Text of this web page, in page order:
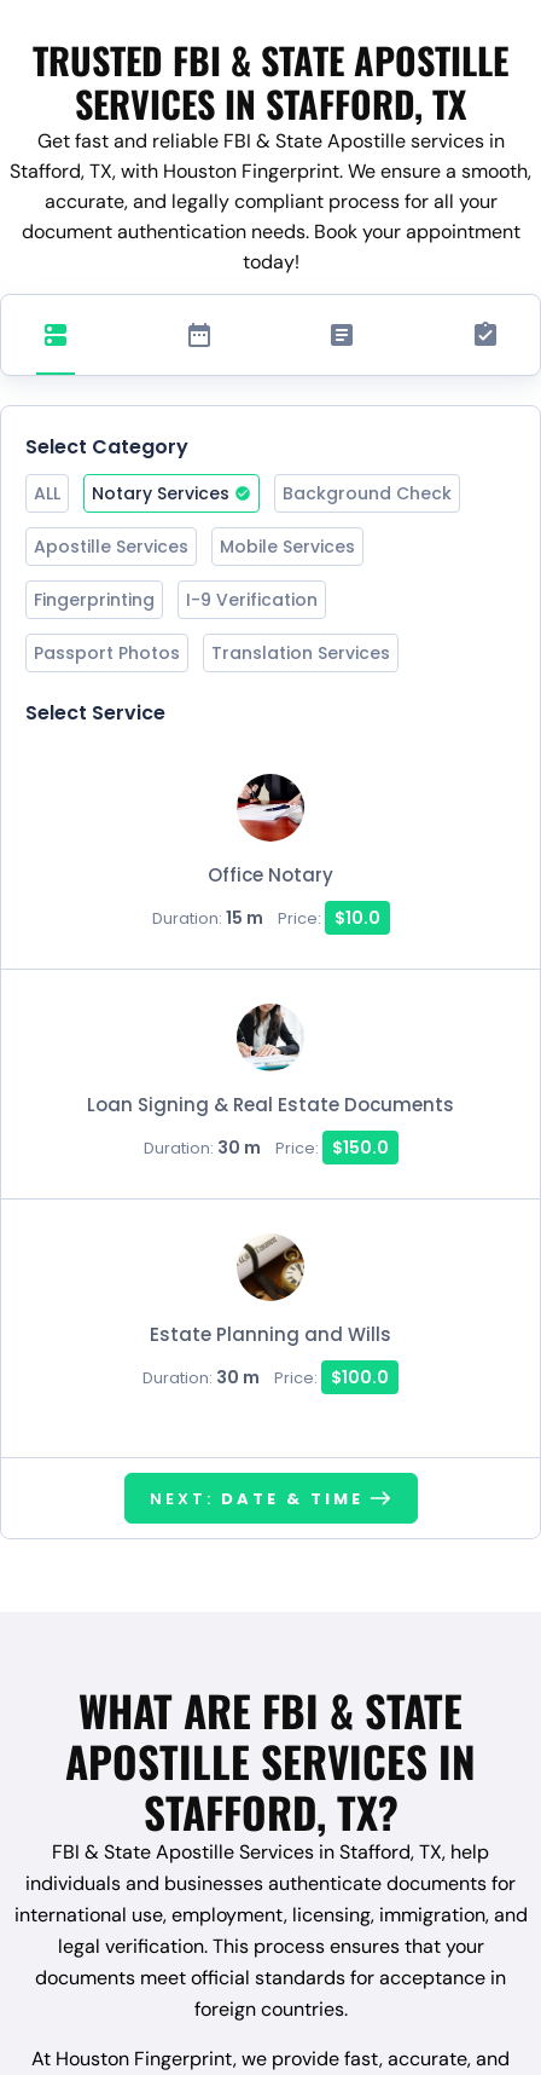
TRUSTED FBI & STATE APOSTILLE
SERVICES IN STAFFORD, TX
Get fast and reliable FBI & State Apostille services in
Stafford, TX, with Houston Fingerprint. We ensure a smooth,
accurate, and legally compliant process for all your
document authentication needs. Book your appointment
today!
Select Category
ALL Notary Services Background Check
Apostille Services Mobile Services
Fingerprinting I-9 Verification
Passport Photos Translation Services
Select Service
Office Notary
Duration: 15 m Price: $10.0
Loan Signing & Real Estate Documents
Duration: 30 m Price: $150.0
Estate Planning and Wills
Duration: 30 m Price: $100.0
NEXT: DATE & TIME
WHAT ARE FBI & STATE
APOSTILLE SERVICES IN
STAFFORD, TX?
FBI & State Apostille Services in Stafford, TX, help
individuals and businesses authenticate documents for
international use, employment, licensing, immigration, and
legal verification. This process ensures that your
documents meet official standards for acceptance in
foreign countries.
At Houston Fingerprint, we provide fast, accurate, and